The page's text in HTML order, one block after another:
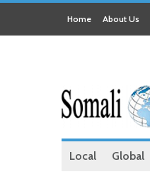
Home About Us
Local Global